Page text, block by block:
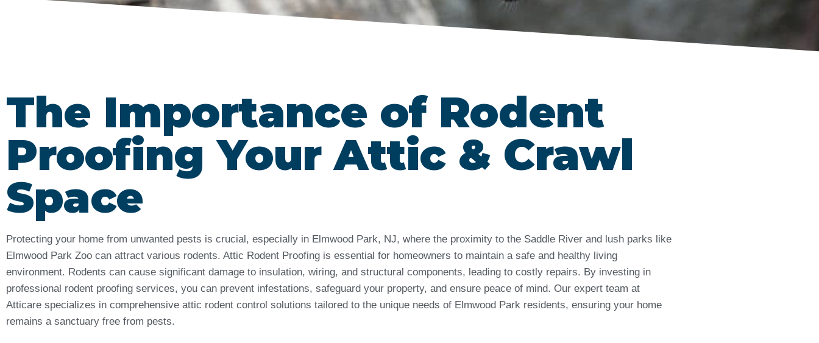
The Importance of Rodent
Proofing Your Attic & Crawl
Space
Protecting your home from unwanted pests is crucial, especially in Elmwood Park, NJ, where the proximity to the Saddle River and lush parks like
Elmwood Park Zoo can attract various rodents. Attic Rodent Proofing is essential for homeowners to maintain a safe and healthy living
environment. Rodents can cause significant damage to insulation, wiring, and structural components, leading to costly repairs. By investing in
professional rodent proofing services, you can prevent infestations, safeguard your property, and ensure peace of mind. Our expert team at
Atticare specializes in comprehensive attic rodent control solutions tailored to the unique needs of Elmwood Park residents, ensuring your home
remains a sanctuary free from pests.